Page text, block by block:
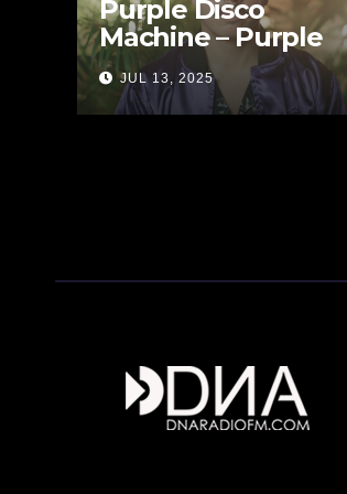
Purple Disco
Machine – Purple
Disco Tales
JUL 13, 2025